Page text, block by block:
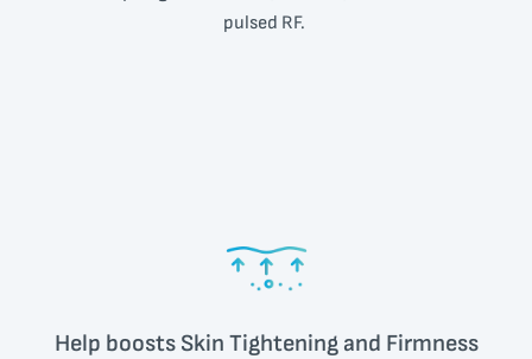
pulsed RF.
Help boosts Skin Tightening and Firmness